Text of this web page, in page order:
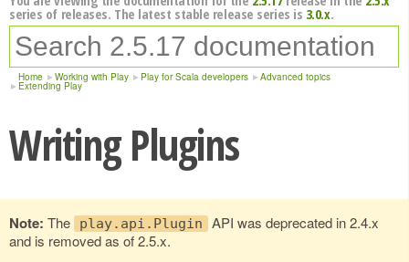
series of releases. The latest stable release series is 3.0.x.
Home Working with Play Play for Scala developers Advanced topics
Extending Play
Writing Plugins
Note: The play.api.Plugin
API was deprecated in 2.4.x
and is removed as of 2.5.x.